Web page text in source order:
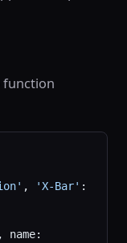
function
, 'X-Bar'